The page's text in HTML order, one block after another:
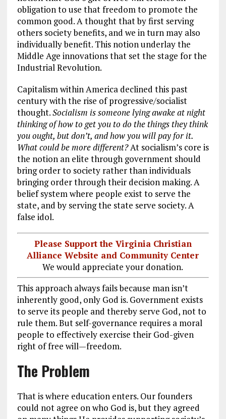
obligation to use that freedom to promote the
common good. A thought that by first serving
others society benefits, and we in turn may also
individually benefit. This notion underlay the
Middle Age innovations that set the stage for the
Industrial Revolution.
Capitalism within America declined this past
century with the rise of progressive/socialist
thought.Socialism is someone lying awake at night
thinking of how to get you to do the things they think
you ought, but don’t, and how you will pay for it.
What could be more different?At socialism’s core is
the notion an elite through government should
bring order to society rather than individuals
bringing order through their decision making. A
belief system where people exist to serve the
state, and by serving the state serve society. A
false idol.
Please Support the Virginia Christian
Alliance Website and Community Center
We would appreciate your donation.
This approach always fails because man isn’t
inherently good, only God is. Government exists
to serve its people and thereby serve God, not to
rule them. But self-governance requires a moral
people to effectively exercise their God-given
right of free will—freedom.
The Problem
That is where education enters. Our founders
could not agree on who God is, but they agreed